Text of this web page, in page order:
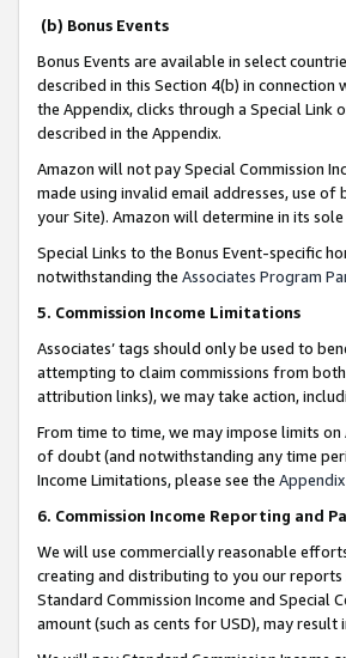
(b) Bonus Events
Bonus Events are available in select
described in this Section 4(b) in connection
the Appendix, clicks through a Special Link
described in the Appendix.
Amazon will not pay Special Commission
made using invalid email addresses, use
your Site). Amazon will determine in its
Special Links to the Bonus Event-specific
notwithstanding the Associates Program
5. Commission Income Limitations
Associates’ tags should only be used to
attempting to claim commissions from
attribution links), we may take action,
From time to time, we may impose limits
of doubt (and notwithstanding any time
Income Limitations, please see the Appendix
6. Commission Income Reporting and
We will use commercially reasonable
creating and distributing to you our reports
Standard Commission Income and Special
amount (such as cents for USD), may